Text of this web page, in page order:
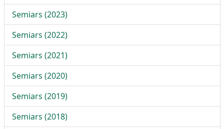
Semiars (2023)
Semiars (2022)
Semiars (2021)
Semiars (2020)
Semiars (2019)
Semiars (2018)